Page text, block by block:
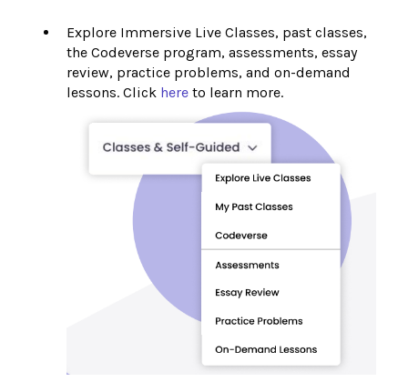
Explore Immersive Live Classes, past classes,
the Codeverse program, assessments, essay
review, practice problems, and on-demand
lessons. Click here to learn more.